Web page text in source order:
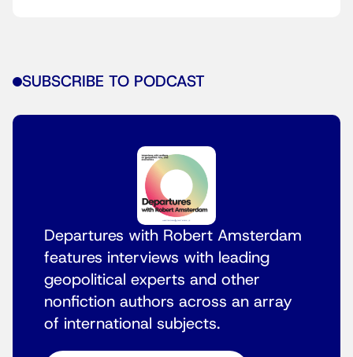
SUBSCRIBE TO PODCAST
Departures with Robert Amsterdam
features interviews with leading
geopolitical experts and other
nonfiction authors across an array
of international subjects.